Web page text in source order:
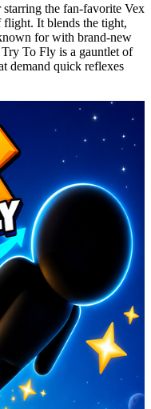
the fan-favorite Vex
flight. It blends the tight,
for with brand-new
Try To Fly is a gauntlet of
demand quick reflexes